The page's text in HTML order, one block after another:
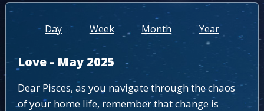
Day Week Month Year
Love - May 2025
Dear Pisces, as you navigate through the chaos
of your home life, remember that change is